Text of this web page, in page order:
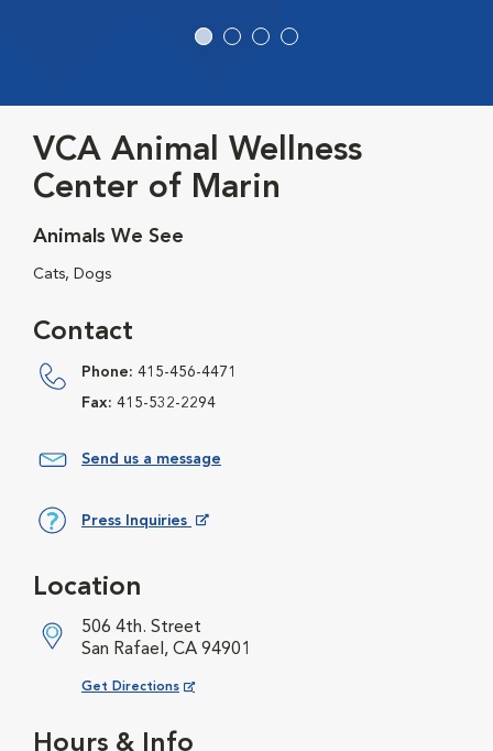
VCA Animal Wellness
Center of Marin
Animals We See
Cats, Dogs
Contact
Phone: 415-456-4471
Fax: 415-532-2294
Send us a message
Press Inquiries
Hours & Info
Location
506 4th. Street
San Rafael, CA 94901
Get Directions
Opens in New Window